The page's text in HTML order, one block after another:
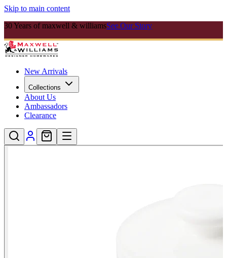
Skip to main content
30 Years of maxwell & williamsSee Our Story
New Arrivals
Collections
About Us
Ambassadors
Clearance